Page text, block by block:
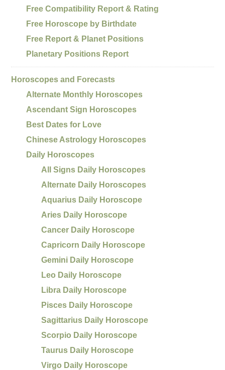
Free Compatibility Report & Rating
Free Horoscope by Birthdate
Free Report & Planet Positions
Planetary Positions Report
Horoscopes and Forecasts
Alternate Monthly Horoscopes
Ascendant Sign Horoscopes
Best Dates for Love
Chinese Astrology Horoscopes
Daily Horoscopes
All Signs Daily Horoscopes
Alternate Daily Horoscopes
Aquarius Daily Horoscope
Aries Daily Horoscope
Cancer Daily Horoscope
Capricorn Daily Horoscope
Gemini Daily Horoscope
Leo Daily Horoscope
Libra Daily Horoscope
Pisces Daily Horoscope
Sagittarius Daily Horoscope
Scorpio Daily Horoscope
Taurus Daily Horoscope
Virgo Daily Horoscope